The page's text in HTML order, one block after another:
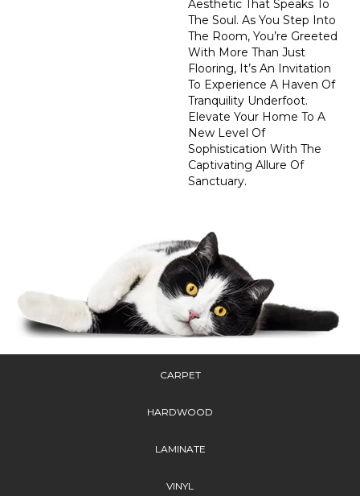
Aesthetic That Speaks To
The Soul. As You Step Into
The Room, You’re Greeted
With More Than Just
Flooring, It’s An Invitation
To Experience A Haven Of
Tranquility Underfoot.
Elevate Your Home To A
New Level Of
Sophistication With The
Captivating Allure Of
Sanctuary.
CARPET
HARDWOOD
LAMINATE
VINYL